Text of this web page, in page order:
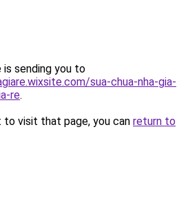
is sending you to
sua-chua-nha-gia-
re.
visit that page, you can return to